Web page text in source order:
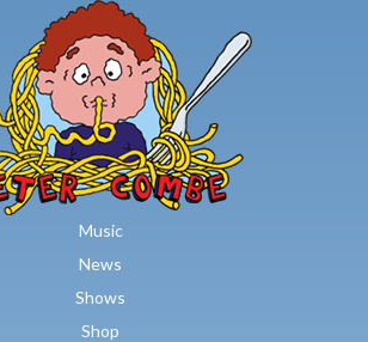
Skip to main content
Music
News
Shows
Shop